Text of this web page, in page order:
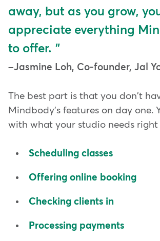
away, but as you grow,
appreciate everything
to offer.
Jasmine Loh, Co-founder, Jal
The best part is that you don't
Mindbody's features on day one.
with what your studio needs right
Scheduling classes
Offering online booking
Checking clients in
Processing payments